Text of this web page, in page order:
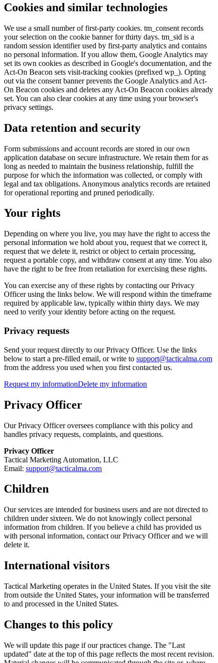
Cookies and similar technologies
We use a small number of first-party cookies. tm_consent records
your selection on the cookie banner for thirty days. tm_sid is a
random session identifier used by first-party analytics and contains
no personal information. If you allow them, Google Analytics may
set its own cookies as described in Google's documentation, and the
Act-On Beacon sets visit-tracking cookies (prefixed wp_). Opting
out via the consent banner prevents the Google Analytics and Act-
On Beacon cookies and deletes any Act-On Beacon cookies already
set. You can also clear cookies at any time using your browser's
privacy settings.
Data retention and security
Form submissions and account records are stored in our own
application database on secure infrastructure. We retain them for as
long as needed to maintain the business relationship, fulfill the
purpose for which the information was collected, or comply with
legal and tax obligations. Anonymous analytics records are retained
for operational reporting and pruned periodically.
Your rights
Depending on where you live, you may have the right to access the
personal information we hold about you, request that we correct it,
request that we delete it, restrict or object to certain processing,
request a portable copy, and withdraw consent at any time. You also
have the right to be free from retaliation for exercising these rights.
You can exercise any of these rights by contacting our Privacy
Officer using the links below. We will respond within the timeframe
required by applicable law, typically within thirty days. We may
need to verify your identity before acting on the request.
Privacy requests
Send your request directly to our Privacy Officer. Use the links
below to start a pre-filled email, or write to support@tacticalma.com
from the address you used when you first contacted us.
Request my informationDelete my information
Privacy Officer
Our Privacy Officer oversees compliance with this policy and
handles privacy requests, complaints, and questions.
Privacy Officer
Tactical Marketing Automation, LLC
Email: support@tacticalma.com
Children
Our services are intended for business users and are not directed to
children under sixteen. We do not knowingly collect personal
information from children. If you believe a child has provided us
with personal information, contact our Privacy Officer and we will
delete it.
International visitors
Tactical Marketing operates in the United States. If you visit the site
from outside the United States, your information will be transferred
to and processed in the United States.
Changes to this policy
We will update this page if our practices change. The "Last
updated" date at the top of this page reflects the most recent revision.